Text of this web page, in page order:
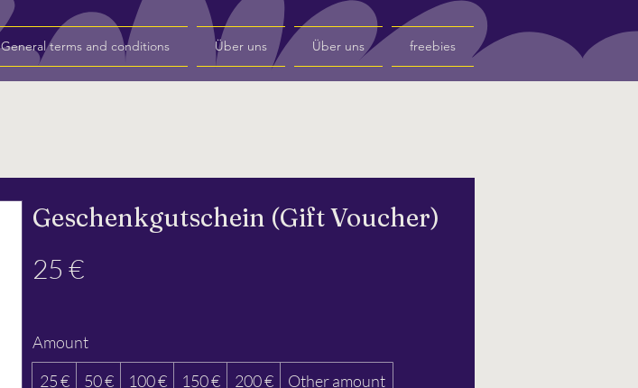
General terms and conditions Über uns Über uns freebies
Geschenkgutschein (Gift Voucher)
25 €
Amount
25 €
50 € 100 € 150 € 200 € Other amount